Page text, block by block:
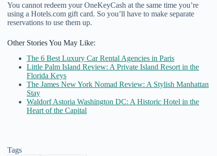
You cannot redeem your OneKeyCash at the same time you’re
using a Hotels.com gift card. So you’ll have to make separate
reservations to use them up.
Other Stories You May Like:
The 6 Best Luxury Car Rental Agencies in Paris
Little Palm Island Review: A Private Island Resort in the
Florida Keys
The James New York Nomad Review: A Stylish Manhattan
Stay
Waldorf Astoria Washington DC: A Historic Hotel in the
Heart of the Capital
Tags